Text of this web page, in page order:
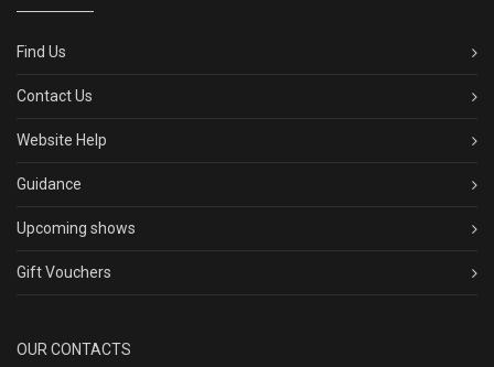
Find Us
Contact Us
Website Help
Guidance
Upcoming shows
Gift Vouchers
OUR CONTACTS